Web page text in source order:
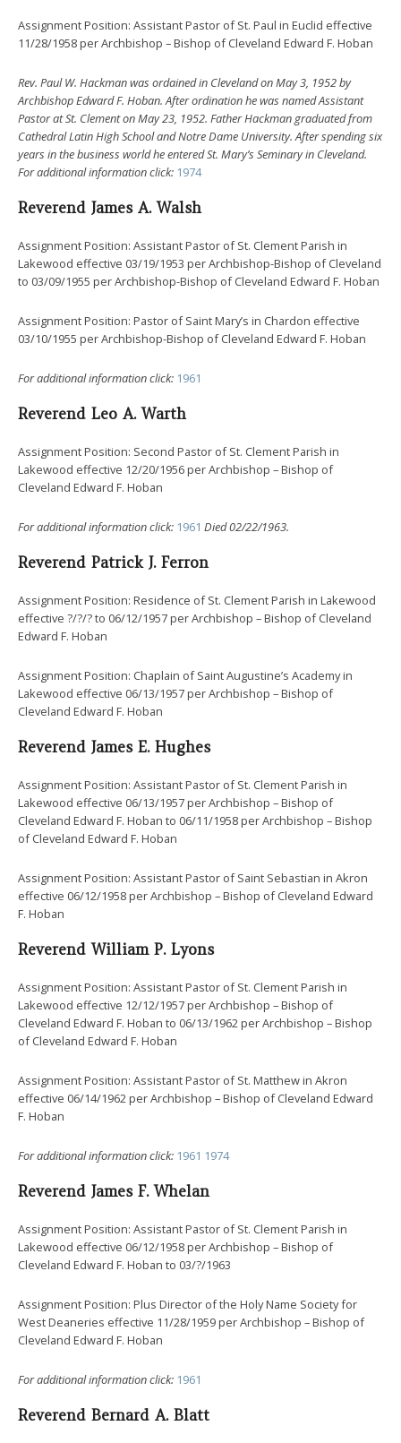
Assignment Position: Assistant Pastor of St. Paul in Euclid effective
11/28/1958 per Archbishop – Bishop of Cleveland Edward F. Hoban
Rev. Paul W. Hackman was ordained in Cleveland on May 3, 1952 by
Archbishop Edward F. Hoban. After ordination he was named Assistant
Pastor at St. Clement on May 23, 1952. Father Hackman graduated from
Cathedral Latin High School and Notre Dame University. After spending six
years in the business world he entered St. Mary’s Seminary in Cleveland.
For additional information click: 1974
Reverend James A. Walsh
Assignment Position: Assistant Pastor of St. Clement Parish in
Lakewood effective 03/19/1953 per Archbishop-Bishop of Cleveland
to 03/09/1955 per Archbishop-Bishop of Cleveland Edward F. Hoban
Assignment Position: Pastor of Saint Mary’s in Chardon effective
03/10/1955 per Archbishop-Bishop of Cleveland Edward F. Hoban
For additional information click: 1961
Reverend Leo A. Warth
Assignment Position: Second Pastor of St. Clement Parish in
Lakewood effective 12/20/1956 per Archbishop – Bishop of
Cleveland Edward F. Hoban
For additional information click: 1961 Died 02/22/1963.
Reverend Patrick J. Ferron
Assignment Position: Residence of St. Clement Parish in Lakewood
effective ?/?/? to 06/12/1957 per Archbishop – Bishop of Cleveland
Edward F. Hoban
Assignment Position: Chaplain of Saint Augustine’s Academy in
Lakewood effective 06/13/1957 per Archbishop – Bishop of
Cleveland Edward F. Hoban
Reverend James E. Hughes
Assignment Position: Assistant Pastor of St. Clement Parish in
Lakewood effective 06/13/1957 per Archbishop – Bishop of
Cleveland Edward F. Hoban to 06/11/1958 per Archbishop – Bishop
of Cleveland Edward F. Hoban
Assignment Position: Assistant Pastor of Saint Sebastian in Akron
effective 06/12/1958 per Archbishop – Bishop of Cleveland Edward
F. Hoban
Reverend William P. Lyons
Assignment Position: Assistant Pastor of St. Clement Parish in
Lakewood effective 12/12/1957 per Archbishop – Bishop of
Cleveland Edward F. Hoban to 06/13/1962 per Archbishop – Bishop
of Cleveland Edward F. Hoban
Assignment Position: Assistant Pastor of St. Matthew in Akron
effective 06/14/1962 per Archbishop – Bishop of Cleveland Edward
F. Hoban
For additional information click: 1961 1974
Reverend James F. Whelan
Assignment Position: Assistant Pastor of St. Clement Parish in
Lakewood effective 06/12/1958 per Archbishop – Bishop of
Cleveland Edward F. Hoban to 03/?/1963
Assignment Position: Plus Director of the Holy Name Society for
West Deaneries effective 11/28/1959 per Archbishop – Bishop of
Cleveland Edward F. Hoban
For additional information click: 1961
Reverend Bernard A. Blatt